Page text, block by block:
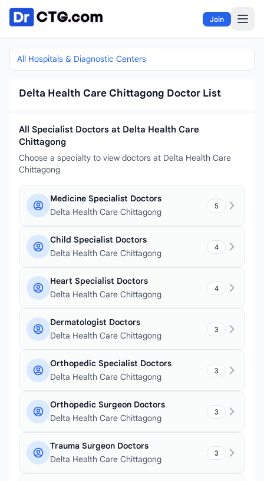
Skip to content
Join
All Hospitals & Diagnostic Centers
Delta Health Care Chittagong Doctor List
All Specialist Doctors at Delta Health Care
Chittagong
Choose a specialty to view doctors at Delta Health Care
Chittagong
Medicine Specialist Doctors
Delta Health Care Chittagong
5
Child Specialist Doctors
Delta Health Care Chittagong
4
Heart Specialist Doctors
Delta Health Care Chittagong
4
Dermatologist Doctors
Delta Health Care Chittagong
3
Orthopedic Specialist Doctors
Delta Health Care Chittagong
3
Orthopedic Surgeon Doctors
Delta Health Care Chittagong
3
Trauma Surgeon Doctors
Delta Health Care Chittagong
3